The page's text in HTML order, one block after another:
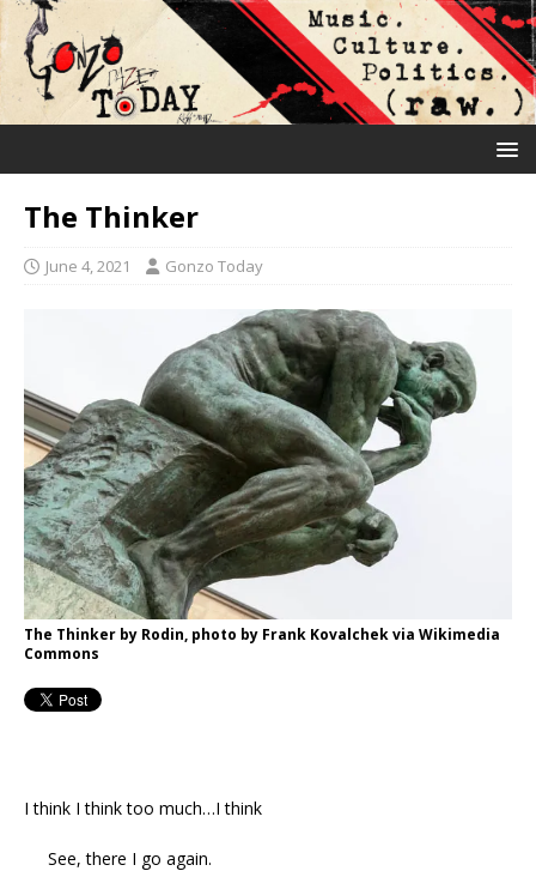
The Thinker
June 4, 2021 Gonzo Today
The Thinker by Rodin, photo by Frank Kovalchek via Wikimedia
Commons
I think I think too much…I think
See, there I go again.